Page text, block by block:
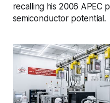
recalling his 2006 APEC
semiconductor potential.